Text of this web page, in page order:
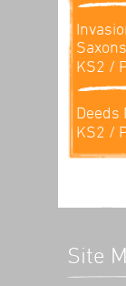
KS2 /
Deeds
KS2 /
Site